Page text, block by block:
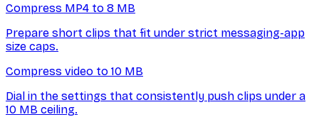
Compress MP4 to 8 MB
Prepare short clips that fit under strict messaging-app
size caps.
Compress video to 10 MB
Dial in the settings that consistently push clips under a
10 MB ceiling.